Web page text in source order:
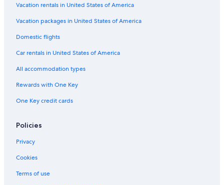
Vacation rentals in United States of America
Vacation packages in United States of America
Domestic flights
Car rentals in United States of America
All accommodation types
Rewards with One Key
One Key credit cards
Policies
Privacy
Cookies
Terms of use